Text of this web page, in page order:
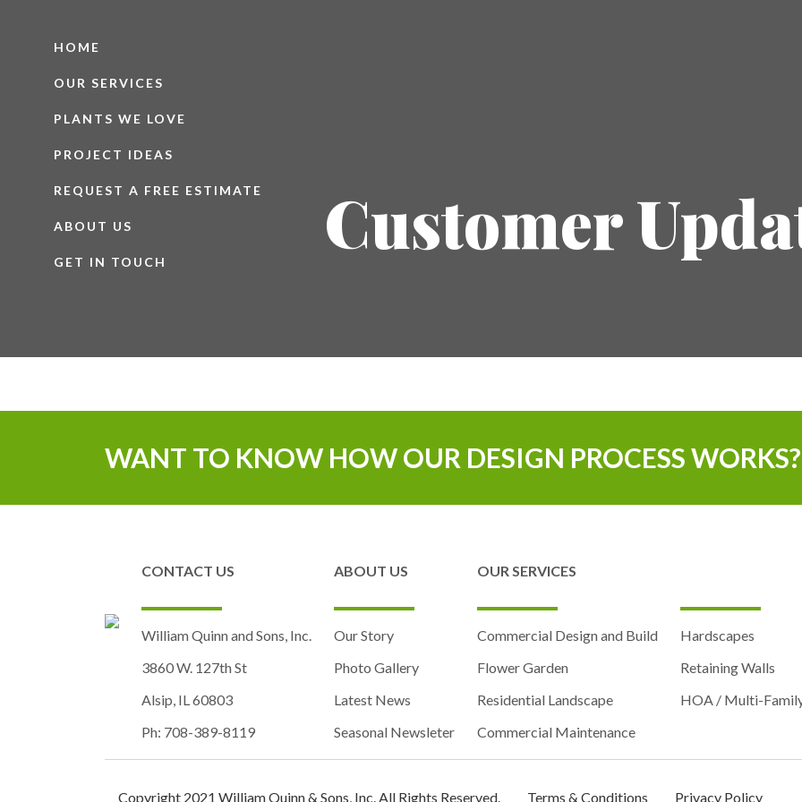
HOME
OUR SERVICES
PLANTS WE LOVE
PROJECT IDEAS
REQUEST A FREE ESTIMATE
ABOUT US
GET IN TOUCH Customer
WANT TO KNOW HOW OUR DESIGN PROCESS WORKS?
CONTACT US
William Quinn and Sons, Inc.
3860 W. 127th St
Alsip, IL 60803
Ph: 708-389-8119
ABOUT US
Our Story
Photo Gallery
Latest News
Seasonal Newsleter
OUR SERVICES
Commercial Design and Build
Flower Garden
Residential Landscape
Commercial Maintenance
Hardscapes
Retaining Walls
HOA / Multi-
Copyright 2021 William Quinn & Sons, Inc. All Rights Reserved. Terms & Conditions Privacy Policy